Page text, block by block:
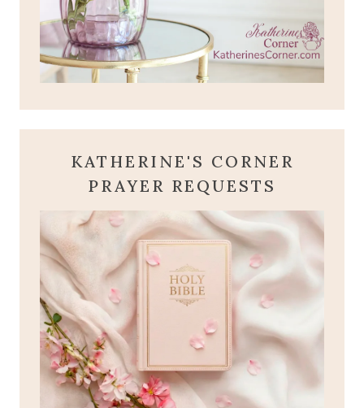
KATHERINE'S CORNER
PRAYER REQUESTS